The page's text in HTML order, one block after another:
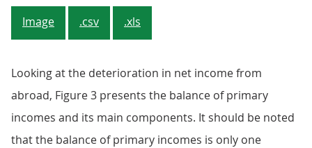
Image .csv .xls
Looking at the deterioration in net income from
abroad, Figure 3 presents the balance of primary
incomes and its main components. It should be noted
that the balance of primary incomes is only one